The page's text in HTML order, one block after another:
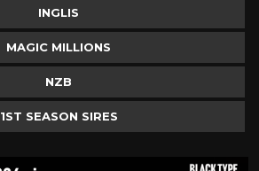
INGLIS
MAGIC MILLIONS
NZB
1ST SEASON SIRES